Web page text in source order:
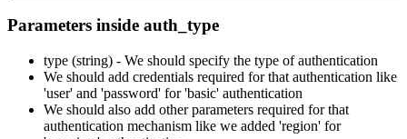
Parameters inside auth_type
type (string) - We should specify the type of authentication
We should add credentials required for that authentication like
'user' and 'password' for 'basic' authentication
We should also add other parameters required for that
authentication mechanism like we added 'region' for